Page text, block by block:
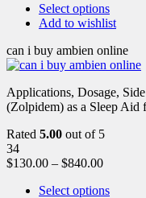
Select options
Add to wishlist
can i buy ambien online
Applications, Dosage,
(Zolpidem) as a Sleep Aid
Rated 5.00 out of 5
34
$130.00 – $840.00
Select options